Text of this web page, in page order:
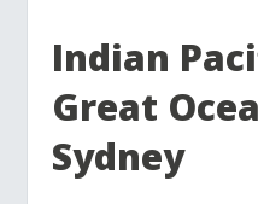
Indian
Great
Sydney